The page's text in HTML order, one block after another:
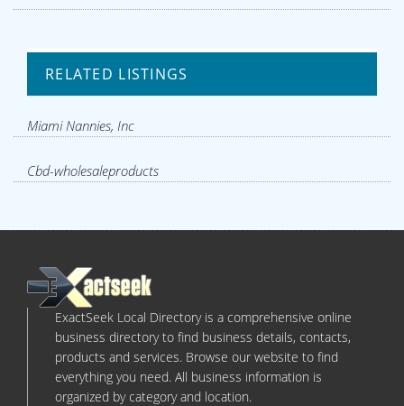
RELATED LISTINGS
Miami Nannies, Inc
Cbd-wholesaleproducts
ExactSeek Local Directory is a comprehensive online
business directory to find business details, contacts,
products and services. Browse our website to find
everything you need. All business information is
organized by category and location.